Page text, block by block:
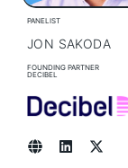
PANELIST
JON SAKODA
FOUNDING PARTNER
DECIBEL